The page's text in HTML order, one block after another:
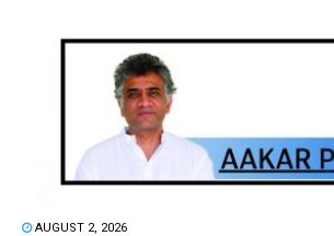
AUGUST 2, 2026